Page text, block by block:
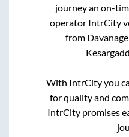
journey an on-
operator IntrCity
from
With IntrCity you
for quality and
IntrCity promises